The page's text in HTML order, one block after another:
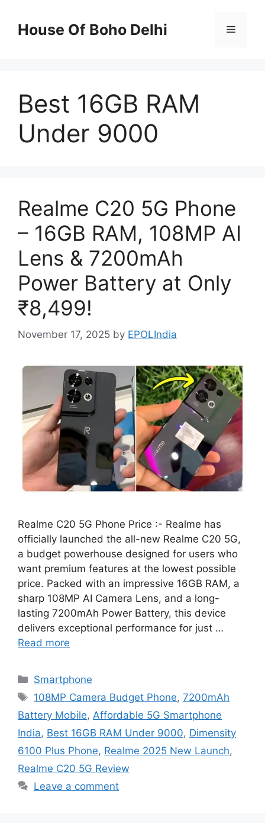
contentHouse Of Boho Delhi Menu
Best 16GB RAM
Under 9000
Realme C20 5G Phone
– 16GB RAM, 108MP AI
Lens & 7200mAh
Power Battery at Only
₹8,499!
November 17, 2025 by EPOLIndia
Realme C20 5G Phone Price :- Realme has
officially launched the all-new Realme C20 5G,
a budget powerhouse designed for users who
want premium features at the lowest possible
price. Packed with an impressive 16GB RAM, a
sharp 108MP AI Camera Lens, and a long-
lasting 7200mAh Power Battery, this device
delivers exceptional performance for just …
Read more
Categories
Smartphone
Tags
108MP Camera Budget Phone,7200mAh
Battery Mobile, Affordable 5G Smartphone
India, Best 16GB RAM Under 9000, Dimensity
6100 Plus Phone, Realme 2025 New Launch,
Realme C20 5G Review
Leave a comment